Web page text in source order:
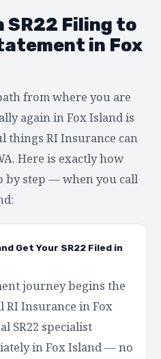
SR22 Filing to
in Fox
from where you are
again in Fox Island is
things RI Insurance can
Here is exactly how
step — when you call
Get Your SR22 Filed in
journey begins the
RI Insurance in Fox
SR22 specialist
in Fox Island — no